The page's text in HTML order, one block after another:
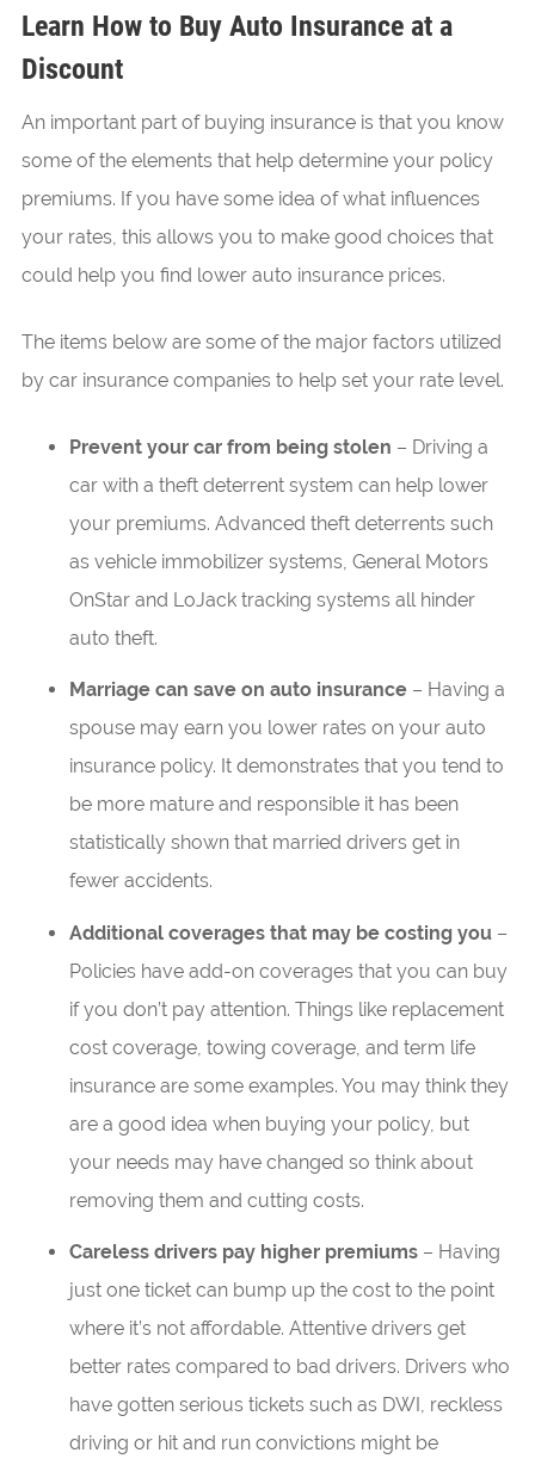
Learn How to Buy Auto Insurance at a
Discount
An important part of buying insurance is that you know
some of the elements that help determine your policy
premiums. If you have some idea of what influences
your rates, this allows you to make good choices that
could help you find lower auto insurance prices.
The items below are some of the major factors utilized
by car insurance companies to help set your rate level.
Prevent your car from being stolen – Driving a
car with a theft deterrent system can help lower
your premiums. Advanced theft deterrents such
as vehicle immobilizer systems, General Motors
OnStar and LoJack tracking systems all hinder
auto theft.
Marriage can save on auto insurance– Having a
spouse may earn you lower rates on your auto
insurance policy. It demonstrates that you tend to
be more mature and responsible it has been
statistically shown that married drivers get in
fewer accidents.
Additional coverages that may be costing you–
Policies have add-on coverages that you can buy
if you don’t pay attention. Things like replacement
cost coverage, towing coverage, and term life
insurance are some examples. You may think they
are a good idea when buying your policy, but
your needs may have changed so think about
removing them and cutting costs.
Careless drivers pay higher premiums– Having
just one ticket can bump up the cost to the point
where it’s not affordable. Attentive drivers get
better rates compared to bad drivers. Drivers who
have gotten serious tickets such as DWI, reckless
driving or hit and run convictions might be